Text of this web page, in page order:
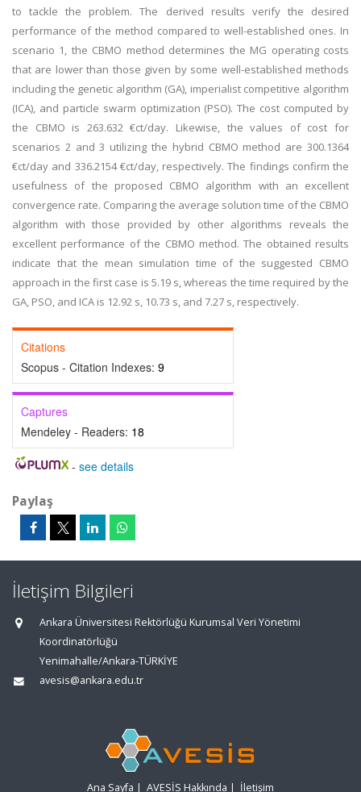
to tackle the problem. The derived results verify the desired
performance of the method compared to well-established ones. In
scenario 1, the CBMO method determines the MG operating costs
that are lower than those given by some well-established methods
including the genetic algorithm (GA), imperialist competitive algorithm
(ICA), and particle swarm optimization (PSO). The cost computed by
the CBMO is 263.632 €ct/day. Likewise, the values of cost for
scenarios 2 and 3 utilizing the hybrid CBMO method are 300.1364
€ct/day and 336.2154 €ct/day, respectively. The findings confirm the
usefulness of the proposed CBMO algorithm with an excellent
convergence rate. Comparing the average solution time of the CBMO
algorithm with those provided by other algorithms reveals the
excellent performance of the CBMO method. The obtained results
indicate that the mean simulation time of the suggested CBMO
approach in the first case is 5.19 s, whereas the time required by the
GA, PSO, and ICA is 12.92 s, 10.73 s, and 7.27 s, respectively.
Citations
Scopus - Citation Indexes: 9
Captures
Mendeley - Readers: 18
- see details
Paylaş
İletişim Bilgileri
Ankara Üniversitesi Rektörlüğü Kurumsal Veri Yönetimi
Koordinatörlüğü
Yenimahalle/Ankara-TÜRKİYE
avesis@ankara.edu.tr
Ana Sayfa | AVESİS Hakkında | İletişim